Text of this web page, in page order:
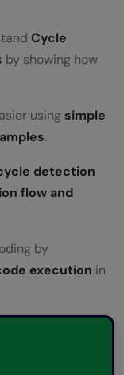
algorithms
do not?
in
is easiest
cycles are
Cycle
by showing how
using simple
.
detection
flow and
by
execution in